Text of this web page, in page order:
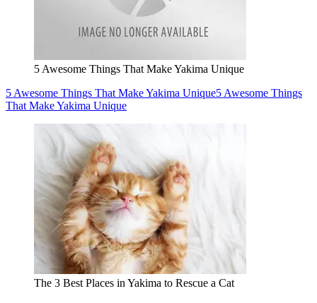
5 Awesome Things That Make Yakima Unique
5 Awesome Things That Make Yakima Unique5 Awesome Things
That Make Yakima Unique
The 3 Best Places in Yakima to Rescue a Cat